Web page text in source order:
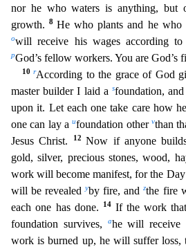
nor he who waters is anything, but
growth.8He who plants and he who
owill receive his wages according
pGod’s fellow workers. You are God’s
10rAccording to the grace of God
master builder I laid a sfoundation,
upon it. Let each one take care how
one can lay aufoundation othervthan
Jesus Christ.
12Now if anyone
gold, silver, precious stones, wood,
work will become manifest, for the
will be revealedyby fire, andzthe fire
each one has done.
14 If the work
foundation survives,
ahe will receive
work is burned up, he will suffer